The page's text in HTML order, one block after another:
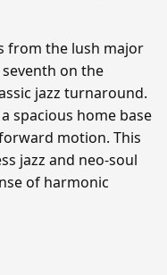
from the lush major
on the
jazz turnaround.
spacious home base
motion. This
jazz and neo-soul
of harmonic